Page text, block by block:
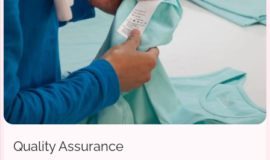
Quality Assurance